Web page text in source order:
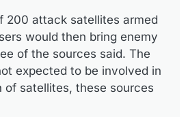
200 attack satellites armed
would then bring enemy
of the sources said. The
expected to be involved in
of satellites, these sources